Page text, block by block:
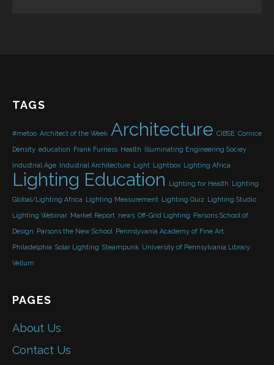
TAGS
#metoo Architect of the Week Architecture CIBSE Cornice
Density education Frank Furness Health Illuminating Engineering Sociey
Industrial Age Industrial Architecture Light Lightbox Lighting Africa
Lighting Education Lighting for Health Lighting
Global/Lighting Africa Lighting Measurement Lighting Quiz Lighting Studio
Lighting Webinar Market Report news Off-Grid Lighting Parsons School of
Design Parsons the New School Pennslyvania Academy of Fine Art
Philadelphia Solar Lighting Steampunk University of Pennsylvania Library
Vellum
PAGES
About Us
Contact Us